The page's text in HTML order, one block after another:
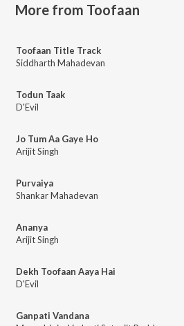
More from Toofaan
Toofaan Title Track
Siddharth Mahadevan
Todun Taak
D'Evil
Jo Tum Aa Gaye Ho
Arijit Singh
Purvaiya
Shankar Mahadevan
Ananya
Arijit Singh
Dekh Toofaan Aaya Hai
D'Evil
Ganpati Vandana